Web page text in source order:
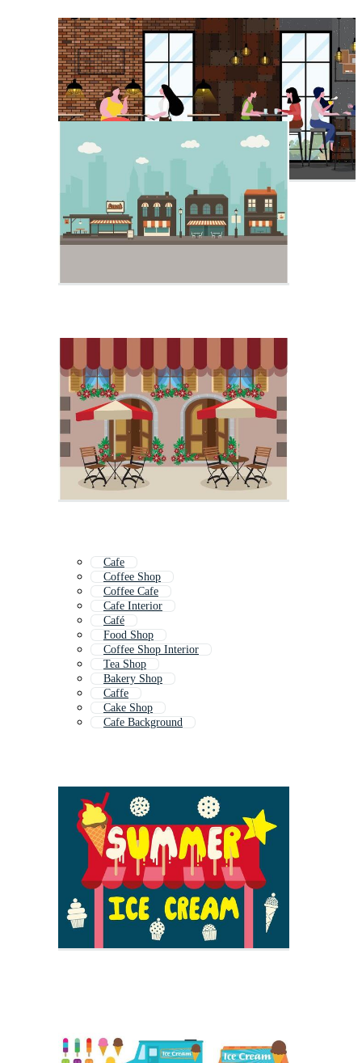
Cafe
Coffee Shop
Coffee Cafe
Cafe Interior
Café
Food Shop
Coffee Shop Interior
Tea Shop
Bakery Shop
Caffe
Cake Shop
Cafe Background